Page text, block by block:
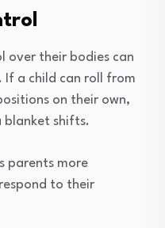
over their bodies can
If a child can roll from
on their own,
blanket shifts.
parents more
to their